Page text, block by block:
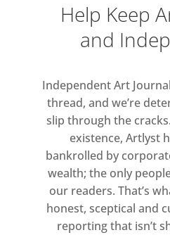
Help Keep
and
Independent Art
thread, and we’re
slip through the
existence, Artlyst
bankrolled by
wealth; the only
our readers. That’s
honest, sceptical and
reporting that isn’t